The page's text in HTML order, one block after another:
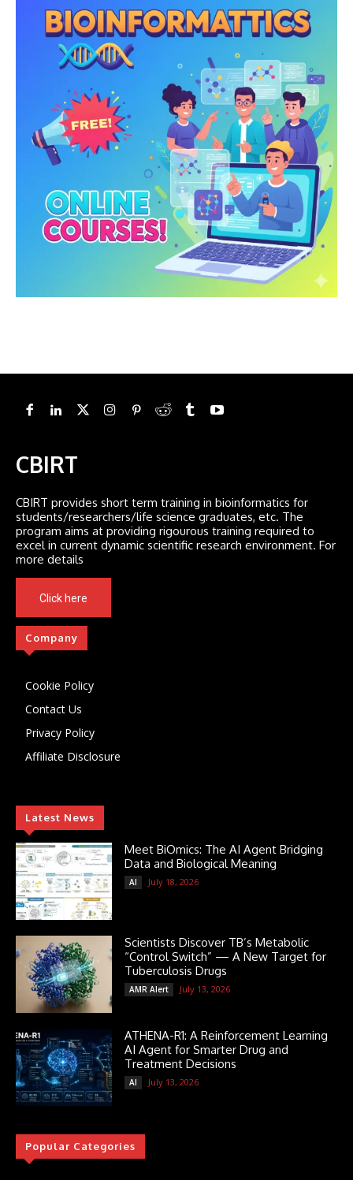
CBIRT
CBIRT provides short term training in bioinformatics for
students/researchers/life science graduates, etc. The
program aims at providing rigourous training required to
excel in current dynamic scientific research environment. For
more details
Click here
Company
Cookie Policy
Contact Us
Privacy Policy
Affiliate Disclosure
Latest News
Meet BiOmics: The AI Agent Bridging
Data and Biological Meaning
AI July 18, 2026
Scientists Discover TB’s Metabolic
“Control Switch” — A New Target for
Tuberculosis Drugs
AMR Alert July 13, 2026
ATHENA-R1: A Reinforcement Learning
AI Agent for Smarter Drug and
Treatment Decisions
AI July 13, 2026
Popular Categories